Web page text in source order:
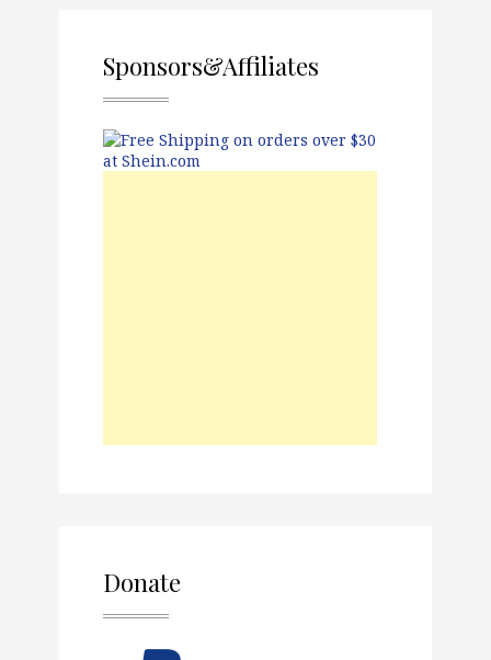
Sponsors&Affiliates
Donate